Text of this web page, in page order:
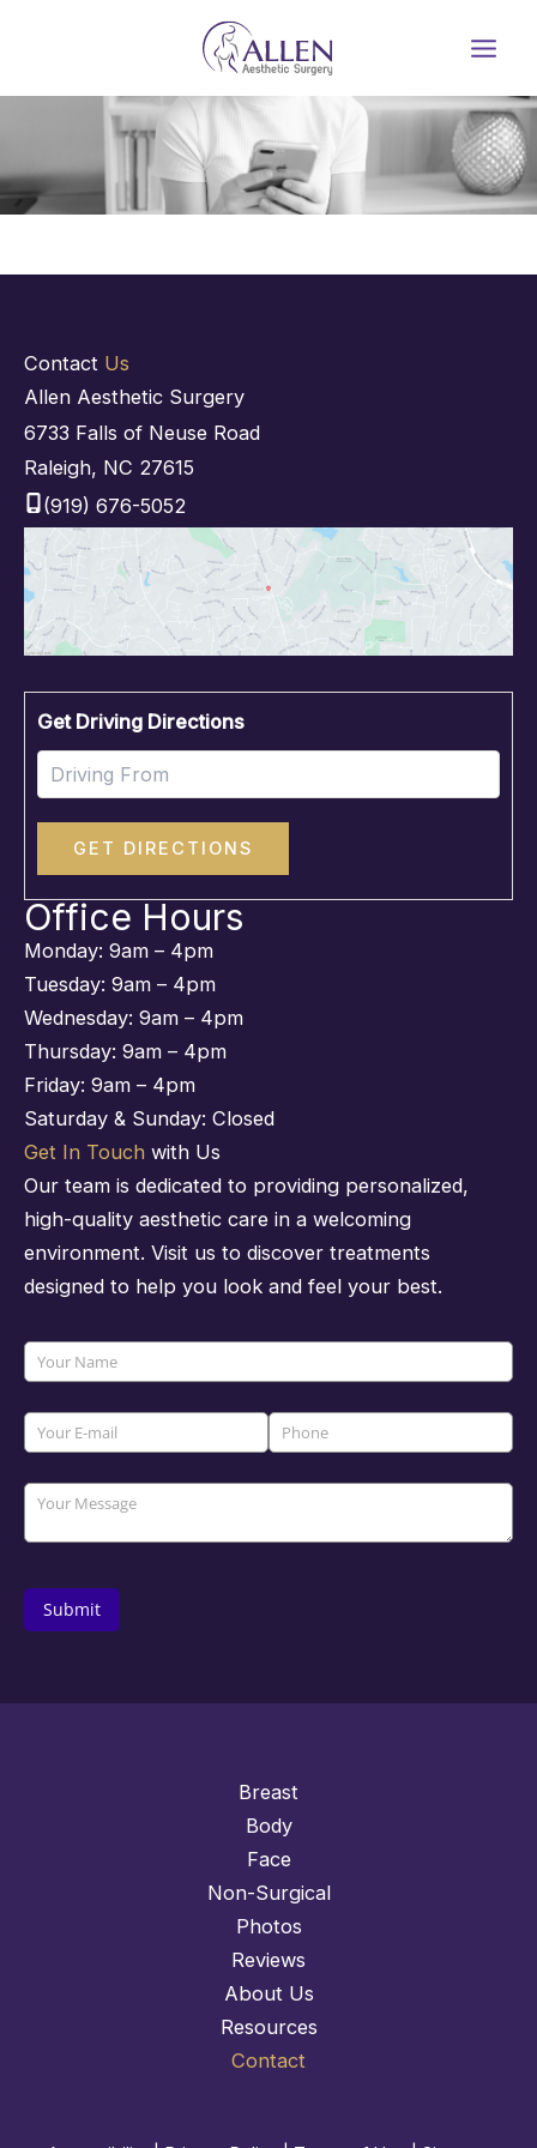
Contact Us
Allen Aesthetic Surgery
6733 Falls of Neuse Road
Raleigh, NC 27615
(919) 676-5052
Get Driving Directions
Office Hours
Monday: 9am – 4pm
Tuesday: 9am – 4pm
Wednesday: 9am – 4pm
Thursday: 9am – 4pm
Friday: 9am – 4pm
Saturday & Sunday: Closed
Get In Touch with Us
Our team is dedicated to providing personalized,
high-quality aesthetic care in a welcoming
environment. Visit us to discover treatments
designed to help you look and feel your best.
Breast
Body
Face
Non-Surgical
Photos
Reviews
About Us
Resources
Contact